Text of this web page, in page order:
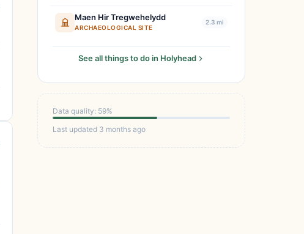
Maen Hir Tregwehelydd
ARCHAEOLOGICAL SITE
2.3 mi
See all things to do in Holyhead
Data quality: 59%
Last updated 3 months ago